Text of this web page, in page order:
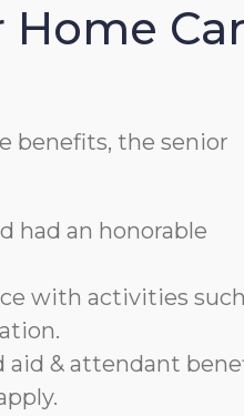
Home
benefits, the senior
had an honorable
with activities
aid & attendant